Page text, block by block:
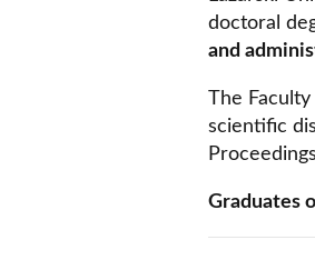
doctoral
and
The
scientific
Graduates